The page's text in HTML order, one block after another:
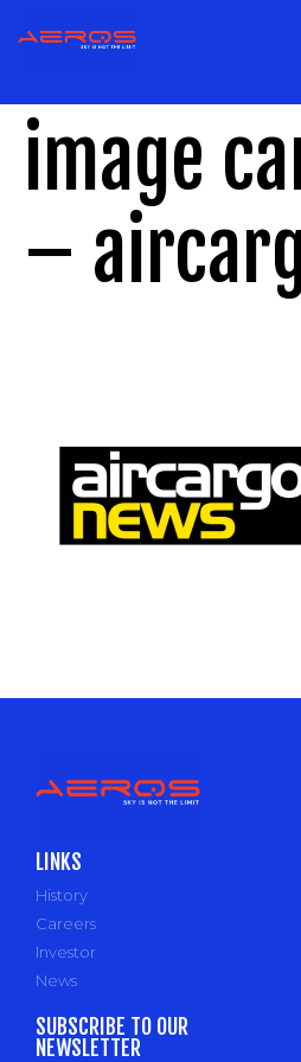
image
–
LINKS
History
Careers
Investor
News
SUBSCRIBE TO OUR
NEWSLETTER